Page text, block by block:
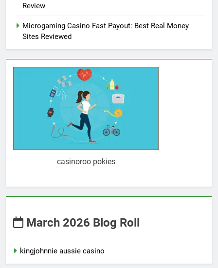
Review
Microgaming Casino Fast Payout: Best Real Money
Sites Reviewed
casinoroo pokies
March 2026 Blog Roll
kingjohnnie aussie casino